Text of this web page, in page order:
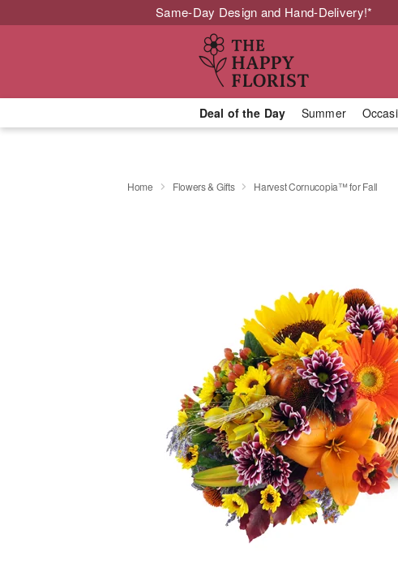
Same-Day Design and Hand-Delivery!*
Deal of the Day Summer
Home Flowers & Gifts Harvest Cornucopia™ for Fall